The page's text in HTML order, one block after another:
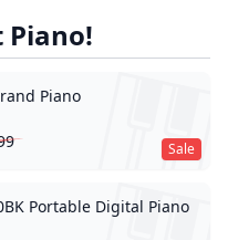
Piano!
Sale
Piano
Portable Digital Piano